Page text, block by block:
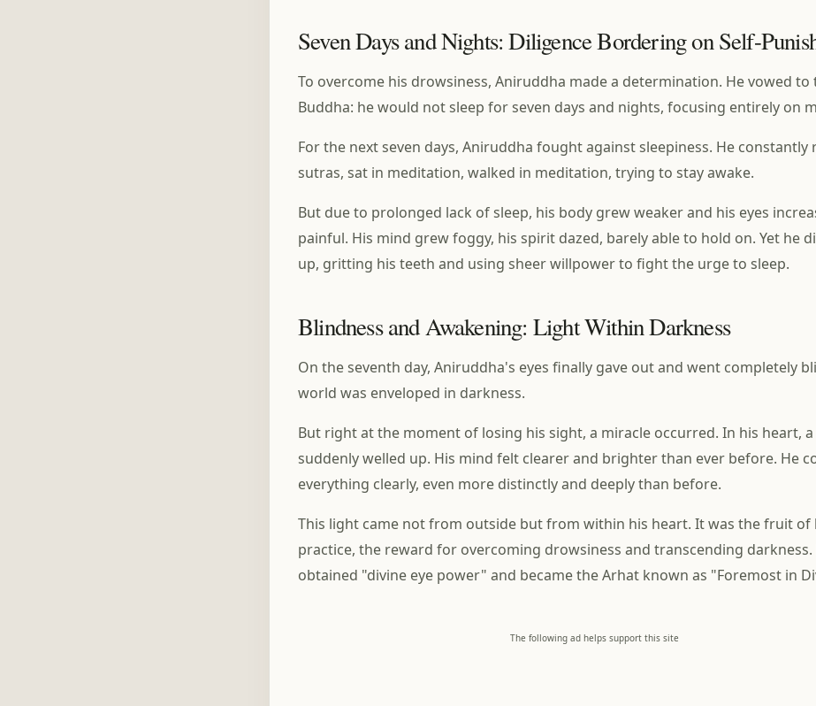
Seven Days and Nights: Diligence Bordering on Self-
To overcome his drowsiness, Aniruddha made a determination. He vowed to
Buddha: he would not sleep for seven days and nights, focusing entirely on
For the next seven days, Aniruddha fought against sleepiness. He constantly
sutras, sat in meditation, walked in meditation, trying to stay awake.
But due to prolonged lack of sleep, his body grew weaker and his eyes
painful. His mind grew foggy, his spirit dazed, barely able to hold on. Yet he
up, gritting his teeth and using sheer willpower to fight the urge to sleep.
Blindness and Awakening: Light Within Darkness
On the seventh day, Aniruddha's eyes finally gave out and went completely
world was enveloped in darkness.
But right at the moment of losing his sight, a miracle occurred. In his heart,
suddenly welled up. His mind felt clearer and brighter than ever before. He
everything clearly, even more distinctly and deeply than before.
This light came not from outside but from within his heart. It was the fruit of
practice, the reward for overcoming drowsiness and transcending darkness.
obtained "divine eye power" and became the Arhat known as "Foremost in
The following ad helps support this site